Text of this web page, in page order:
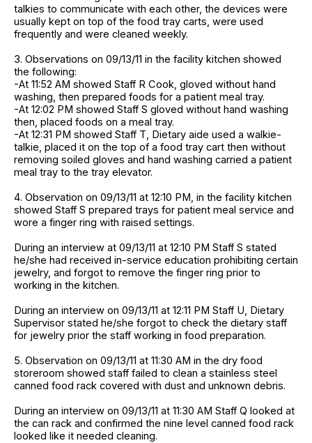
talkies to communicate with each other, the devices were
usually kept on top of the food tray carts, were used
frequently and were cleaned weekly.
3. Observations on 09/13/11 in the facility kitchen showed
the following:
-At 11:52 AM showed Staff R Cook, gloved without hand
washing, then prepared foods for a patient meal tray.
-At 12:02 PM showed Staff S gloved without hand washing
then, placed foods on a meal tray.
-At 12:31 PM showed Staff T, Dietary aide used a walkie-
talkie, placed it on the top of a food tray cart then without
removing soiled gloves and hand washing carried a patient
meal tray to the tray elevator.
4. Observation on 09/13/11 at 12:10 PM, in the facility kitchen
showed Staff S prepared trays for patient meal service and
wore a finger ring with raised settings.
During an interview at 09/13/11 at 12:10 PM Staff S stated
he/she had received in-service education prohibiting certain
jewelry, and forgot to remove the finger ring prior to
working in the kitchen.
During an interview on 09/13/11 at 12:11 PM Staff U, Dietary
Supervisor stated he/she forgot to check the dietary staff
for jewelry prior the staff working in food preparation.
5. Observation on 09/13/11 at 11:30 AM in the dry food
storeroom showed staff failed to clean a stainless steel
canned food rack covered with dust and unknown debris.
During an interview on 09/13/11 at 11:30 AM Staff Q looked at
the can rack and confirmed the nine level canned food rack
looked like it needed cleaning.